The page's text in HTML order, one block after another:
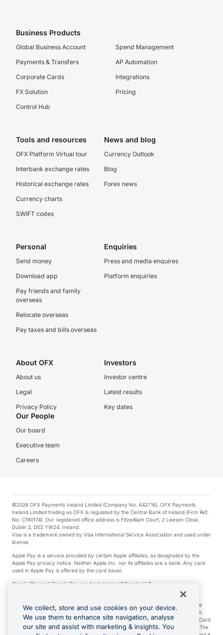
Business Products
Global Business Account
Payments & Transfers
Corporate Cards
FX Solution
Control Hub
Spend Management
AP Automation
Integrations
Pricing
Tools and resources
OFX Platform Virtual tour
Interbank exchange rates
Historical exchange rates
Currency charts
SWIFT codes
News and blog
Currency Outlook
Blog
Forex news
Personal
Send money
Download app
Pay friends and family
overseas
Relocate overseas
Pay taxes and bills overseas
Enquiries
Press and media enquires
Platform enquiries
About OFX
About us
Legal
Privacy Policy
Investors
Investor centre
Latest results
Key dates
Our People
Our board
Executive team
Careers
©2026 OFX Payments Ireland Limited (Company No. 642716). OFX Payments
Ireland Limited trading as OFX is regulated by the Central Bank of Ireland (Firm Ref.
No. C190174). Our registered office address is Fitzwilliam Court, 2 Leeson Close,
Dublin 2, D02 YW24, Ireland.
Visa is a trademark owned by Visa International Service Association and used under
license.
Apple Pay is a service provided by certain Apple affiliates, as designated by the
Apple Pay privacy notice. Neither Apple Inc. nor its affiliates are a bank. Any card
used in Apple Pay is offered by the card issuer.
Google Play and Google Pay are trademarks of Google LLC.
*Cashback rewards are only available to those OFX Clients who are on an OFX
Full-Suite plan or an OFX Custom plan, as each of those terms are defined in the
Subscription Agreement (Business). You can earn 0.5% cashback rewards when
you make Qualifying Purchases using an OFX Card issued to you and this OFX Card
is linked to an OFX Business Account that is open, active and in good standing. The
We collect, store and use cookies on your device.
We use them to enhance site navigation, analyse
our site and assist with marketing & insights. You